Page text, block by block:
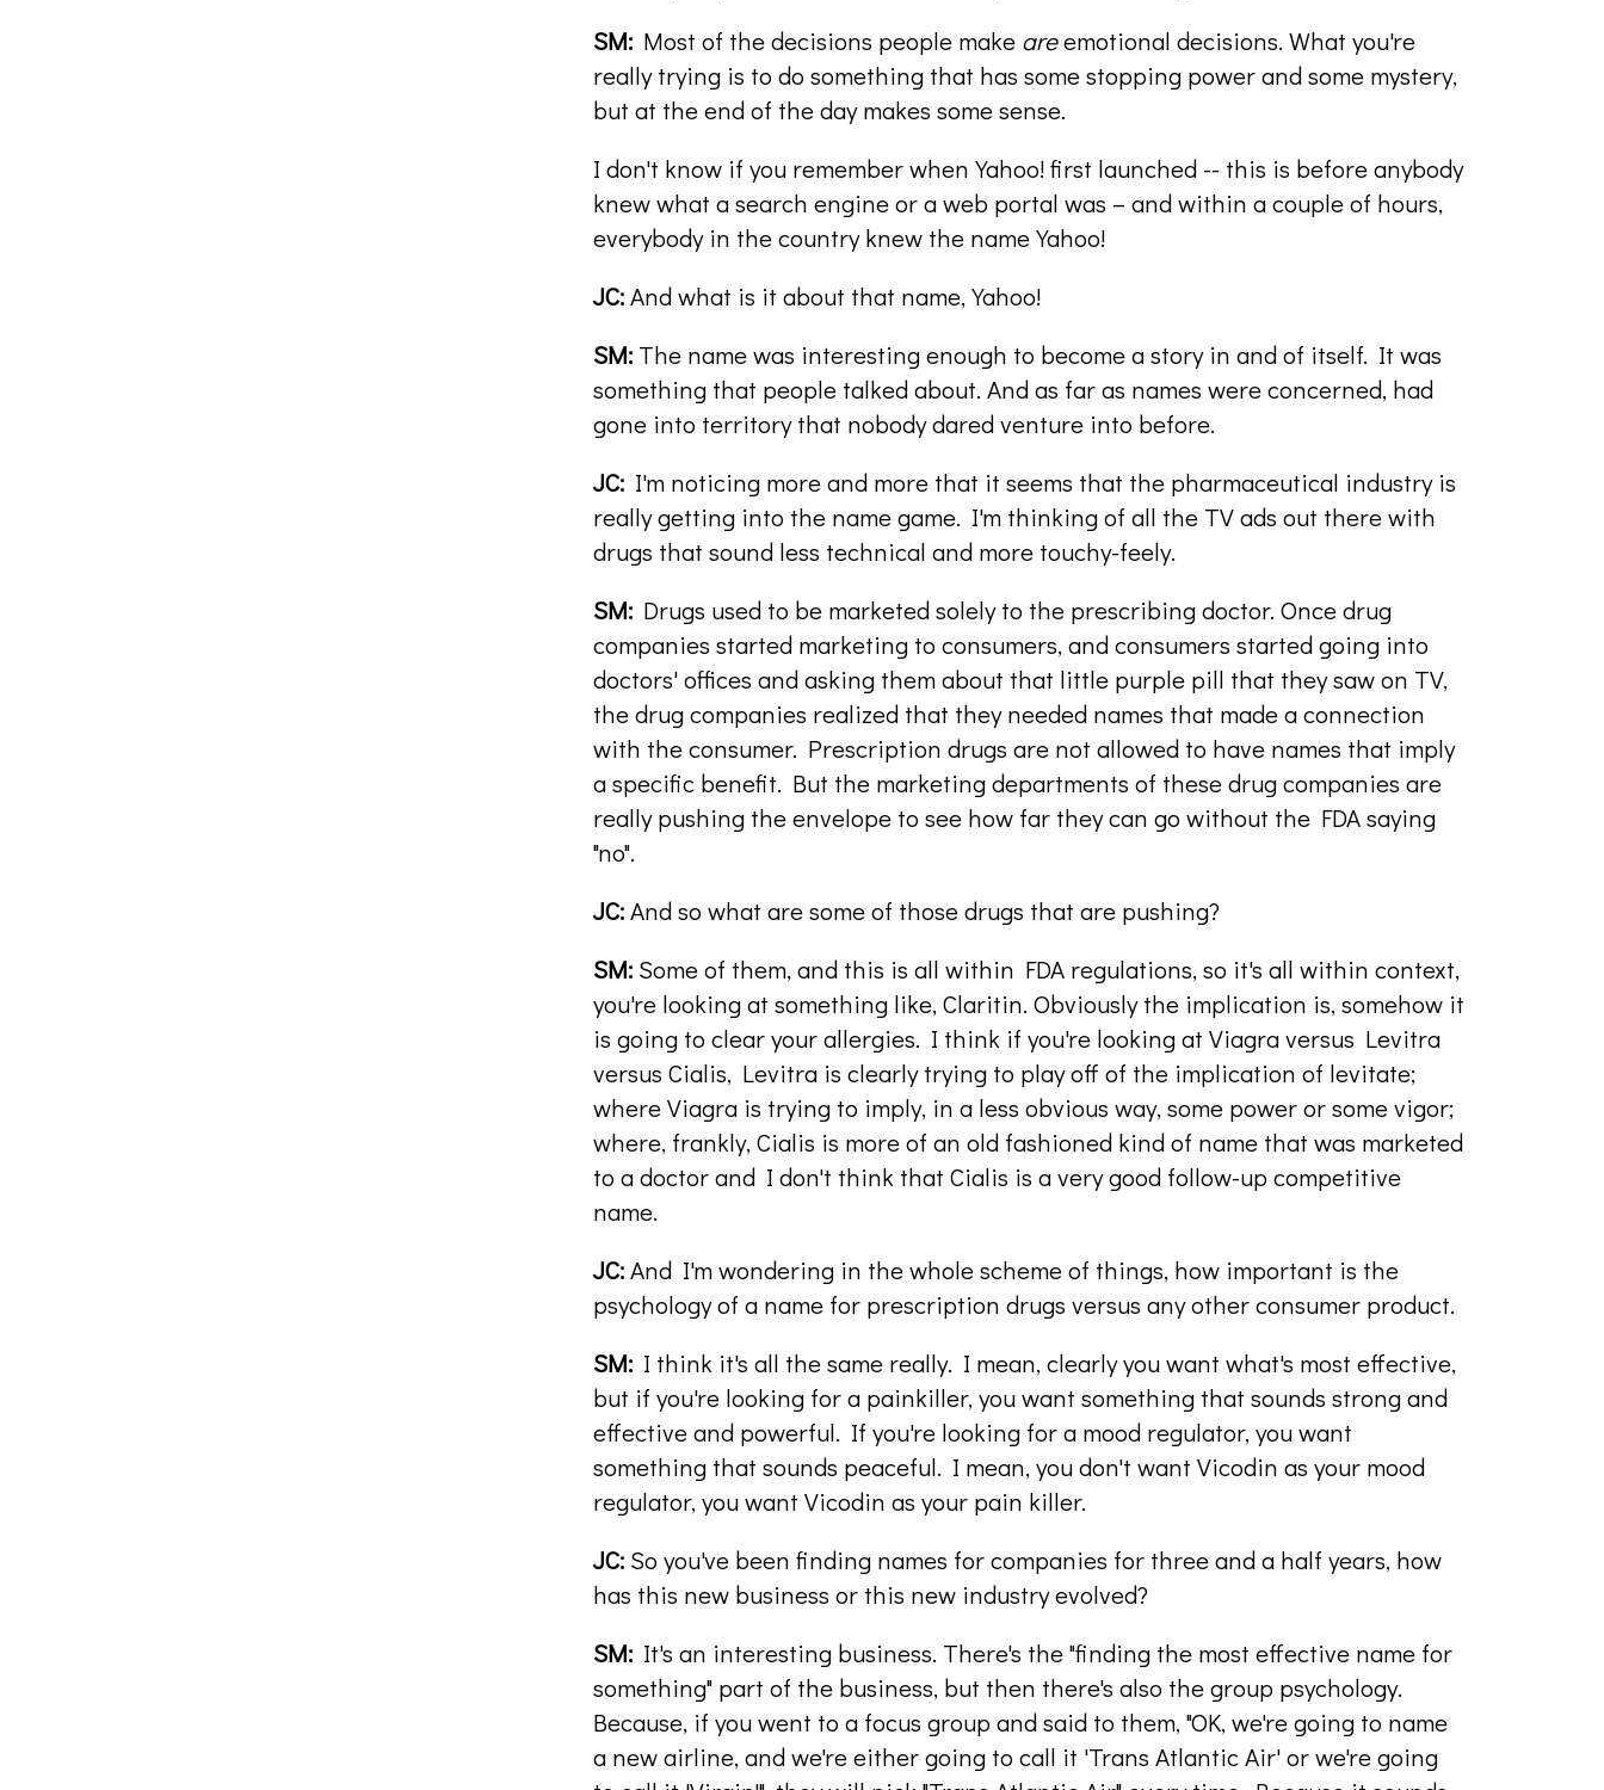
SM: Most of the decisions people make areemotional decisions. What you're
really trying is to do something that has some stopping power and some mystery,
but at the end of the day makes some sense.
I don't know if you remember when Yahoo! first launched -- this is before anybody
knew what a search engine or a web portal was – and within a couple of hours,
everybody in the country knew the name Yahoo!
JC:And what is it about that name, Yahoo!
SM: The name was interesting enough to become a story in and of itself. It was
something that people talked about. And as far as names were concerned, had
gone into territory that nobody dared venture into before.
JC: I'm noticing more and more that it seems that the pharmaceutical industry is
really getting into the name game. I'm thinking of all the TV ads out there with
drugs that sound less technical and more touchy-feely.
SM: Drugs used to be marketed solely to the prescribing doctor. Once drug
companies started marketing to consumers, and consumers started going into
doctors' offices and asking them about that little purple pill that they saw on TV,
the drug companies realized that they needed names that made a connection
with the consumer. Prescription drugs are not allowed to have names that imply
a specific benefit. But the marketing departments of these drug companies are
really pushing the envelope to see how far they can go without the FDA saying
"no".
JC:And so what are some of those drugs that are pushing?
SM: Some of them, and this is all within FDA regulations, so it's all within context,
you're looking at something like, Claritin. Obviously the implication is, somehow it
is going to clear your allergies. I think if you're looking at Viagra versus Levitra
versus Cialis, Levitra is clearly trying to play off of the implication of levitate;
where Viagra is trying to imply, in a less obvious way, some power or some vigor;
where, frankly, Cialis is more of an old fashioned kind of name that was marketed
to a doctor and I don't think that Cialis is a very good follow-up competitive
name.
JC:And I'm wondering in the whole scheme of things, how important is the
psychology of a name for prescription drugs versus any other consumer product.
SM: I think it's all the same really. I mean, clearly you want what's most effective,
but if you're looking for a painkiller, you want something that sounds strong and
effective and powerful. If you're looking for a mood regulator, you want
something that sounds peaceful. I mean, you don't want Vicodin as your mood
regulator, you want Vicodin as your pain killer.
JC: So you've been finding names for companies for three and a half years, how
has this new business or this new industry evolved?
SM: It's an interesting business. There's the "finding the most effective name for
something" part of the business, but then there's also the group psychology.
Because, if you went to a focus group and said to them, "OK, we're going to name
a new airline, and we're either going to call it 'Trans Atlantic Air' or we're going